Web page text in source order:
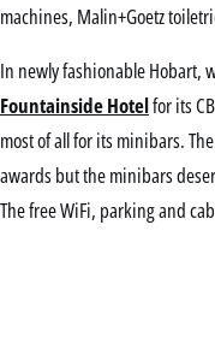
machines, Malin+Goetz
In newly fashionable Hobart,
Fountainside Hotelfor its
most of all for its minibars.
awards but the minibars
The free WiFi, parking and